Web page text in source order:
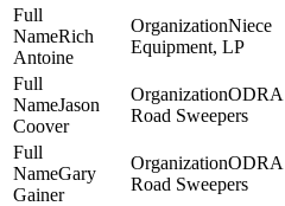
Rich
Antoine
Niece
Equipment, LP
Jason
Coover
ODRA
Road Sweepers
Gary
Gainer
ODRA
Road Sweepers